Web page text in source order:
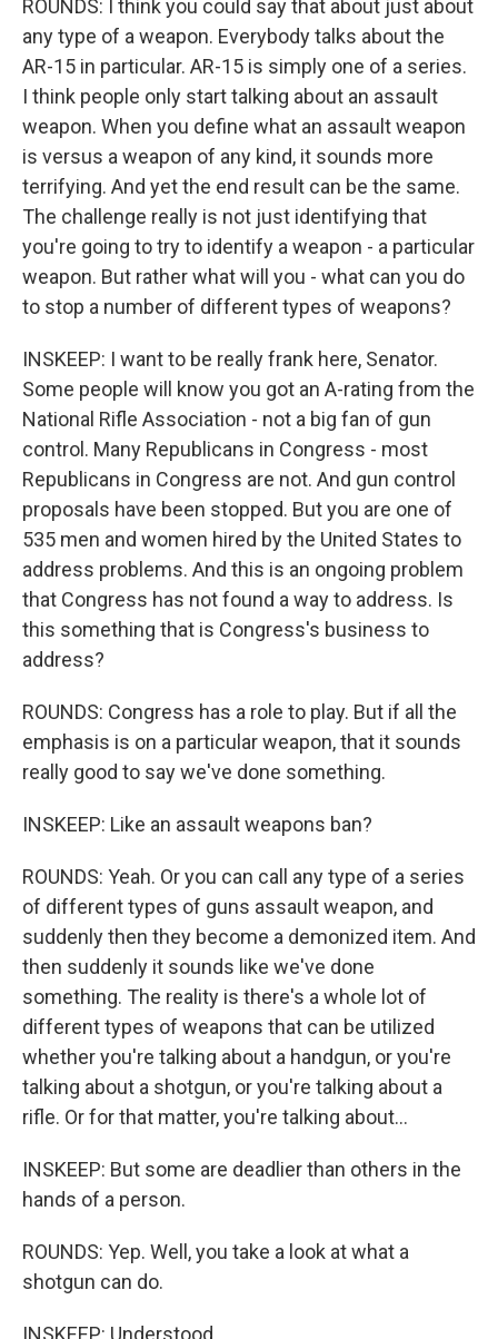
ROUNDS: I think you could say that about just about
any type of a weapon. Everybody talks about the
AR-15 in particular. AR-15 is simply one of a series.
I think people only start talking about an assault
weapon. When you define what an assault weapon
is versus a weapon of any kind, it sounds more
terrifying. And yet the end result can be the same.
The challenge really is not just identifying that
you're going to try to identify a weapon - a particular
weapon. But rather what will you - what can you do
to stop a number of different types of weapons?
INSKEEP: I want to be really frank here, Senator.
Some people will know you got an A-rating from the
National Rifle Association - not a big fan of gun
control. Many Republicans in Congress - most
Republicans in Congress are not. And gun control
proposals have been stopped. But you are one of
535 men and women hired by the United States to
address problems. And this is an ongoing problem
that Congress has not found a way to address. Is
this something that is Congress's business to
address?
ROUNDS: Congress has a role to play. But if all the
emphasis is on a particular weapon, that it sounds
really good to say we've done something.
INSKEEP: Like an assault weapons ban?
ROUNDS: Yeah. Or you can call any type of a series
of different types of guns assault weapon, and
suddenly then they become a demonized item. And
then suddenly it sounds like we've done
something. The reality is there's a whole lot of
different types of weapons that can be utilized
whether you're talking about a handgun, or you're
talking about a shotgun, or you're talking about a
rifle. Or for that matter, you're talking about...
INSKEEP: But some are deadlier than others in the
hands of a person.
ROUNDS: Yep. Well, you take a look at what a
shotgun can do.
INSKEEP: Understood.